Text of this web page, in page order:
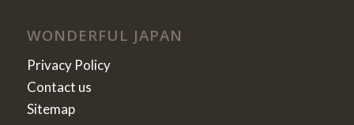
WONDERFUL JAPAN
Privacy Policy
Contact us
Sitemap